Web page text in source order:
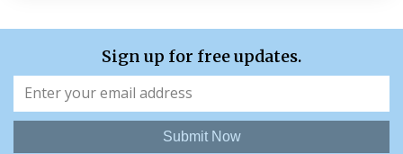
Sign up for free updates.
Submit Now